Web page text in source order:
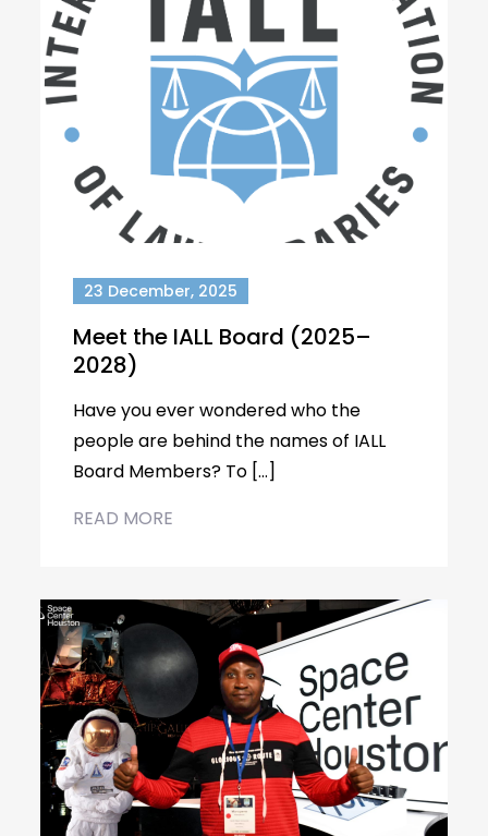
23 December, 2025
Meet the IALL Board (2025–
2028)
Have you ever wondered who the
people are behind the names of IALL
Board Members? To […]
READ MORE